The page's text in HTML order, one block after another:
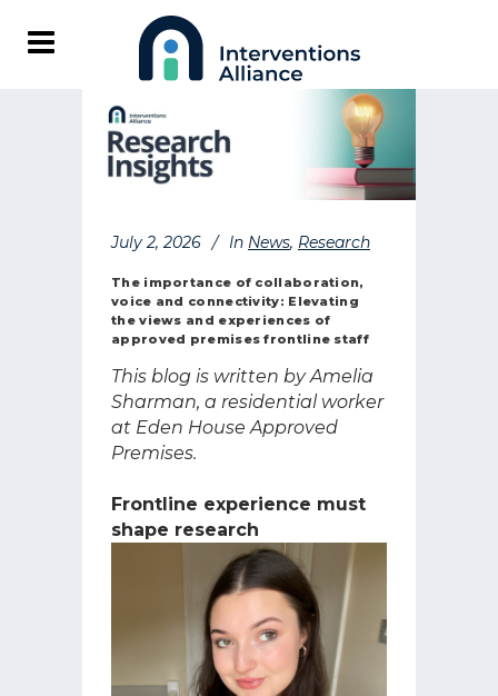
July 2, 2026 In News, Research
The importance of collaboration,
voice and connectivity: Elevating
the views and experiences of
approved premises frontline staff
This blog is written by Amelia
Sharman, a residential worker
at Eden House Approved
Premises.
Frontline experience must
shape research